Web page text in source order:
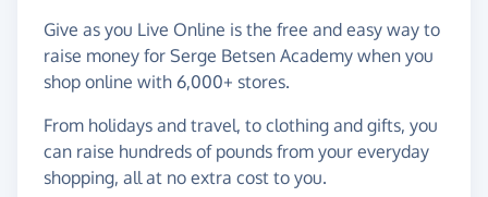
Give as you Live Online is the free and easy way to
raise money for Serge Betsen Academy when you
shop online with 6,000+ stores.
From holidays and travel, to clothing and gifts, you
can raise hundreds of pounds from your everyday
shopping, all at no extra cost to you.